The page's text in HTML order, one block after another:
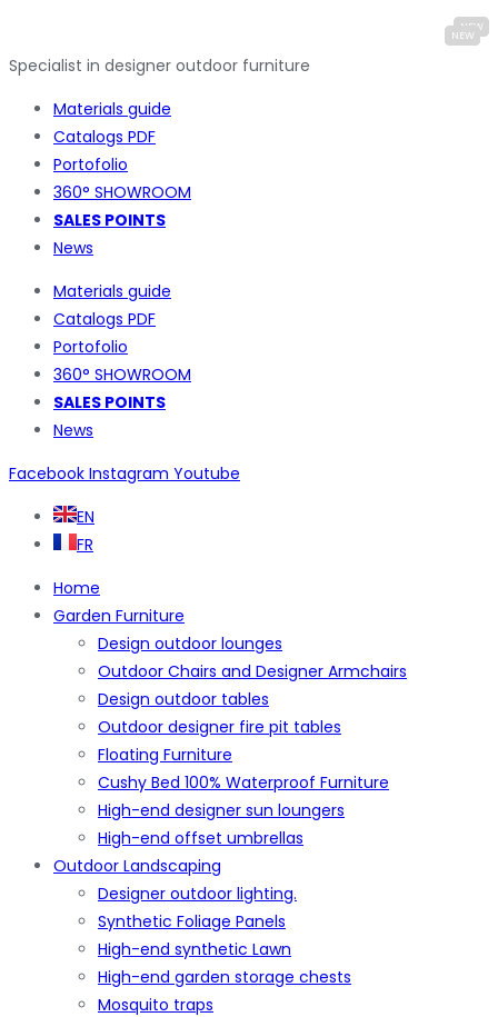
Specialist in designer outdoor furniture
Materials guide
Catalogs PDF
Portofolio
360° SHOWROOM
SALES POINTS
News
Materials guide
Catalogs PDF
Portofolio
360° SHOWROOM
SALES POINTS
News
Facebook Instagram Youtube
EN
FR
Home
Garden Furniture
Design outdoor lounges
Outdoor Chairs and Designer Armchairs
Design outdoor tables
Outdoor designer fire pit tables
Floating Furniture
Cushy Bed 100% Waterproof Furniture
High-end designer sun loungers
High-end offset umbrellas
Outdoor Landscaping
Designer outdoor lighting.
Synthetic Foliage Panels
High-end synthetic Lawn
High-end garden storage chests
Mosquito traps